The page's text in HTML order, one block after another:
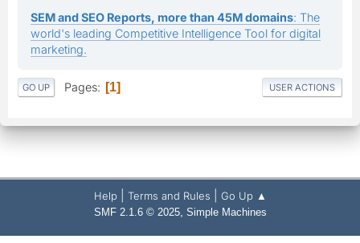
SEM and SEO Reports, more than 45M domains: The
world's leading Competitive Intelligence Tool for digital
marketing.
GO UP Pages 1 USER ACTIONS
Help Terms and Rules Go Up ▲
SMF 2.1.6 © 2025, Simple Machines